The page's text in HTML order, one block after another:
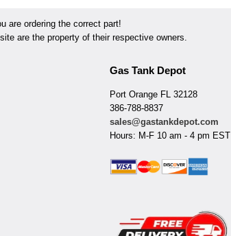
are ordering the correct part!
are the property of their respective owners.
Gas Tank Depot
Port Orange FL 32128
386-788-8837
sales@gastankdepot.com
Hours: M-F 10 am - 4 pm EST